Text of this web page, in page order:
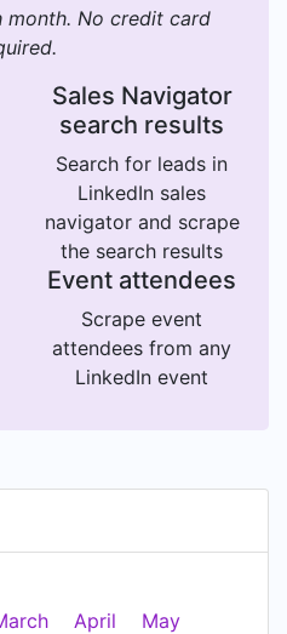
month. No credit card
Sales Navigator
search results
Search for leads in
LinkedIn sales
navigator and scrape
the search results
Event attendees
Scrape event
attendees from any
LinkedIn event
April May